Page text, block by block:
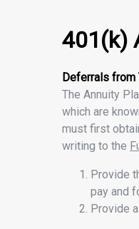
401(k)
Deferrals from
The Annuity
which are
must first
writing to the
Provide
pay and
Provide